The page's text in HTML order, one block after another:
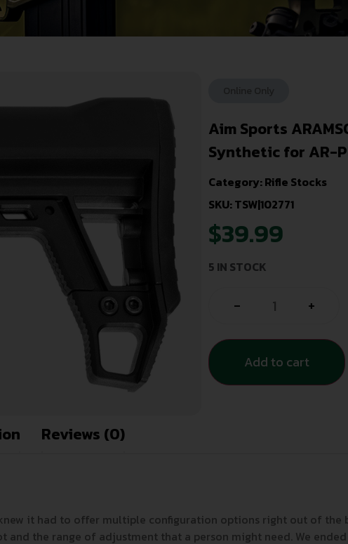
Aim Sports
Synthetic for AR-
Category:Rifle Stocks
SKU: TSW|102771
$39.99
5 IN STOCK
- +
Add to cart
Reviews (0)
it had to offer multiple configuration options right out of the
and the range of adjustment that a person might need. We